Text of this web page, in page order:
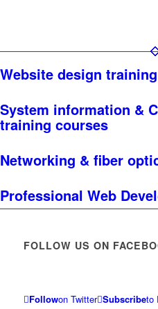
Website design
System information &
training courses
Networking & fiber
Professional Web
FOLLOW US ON
Followon Twitter Subscribeto